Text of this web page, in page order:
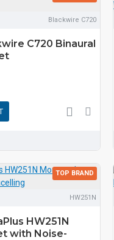
Blackwire C720
C720 Binaural
TOP BRAND
HW251N
HW251N
with Noise-